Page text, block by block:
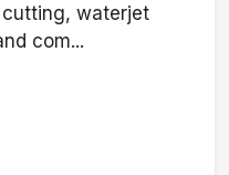
waterjet
com...